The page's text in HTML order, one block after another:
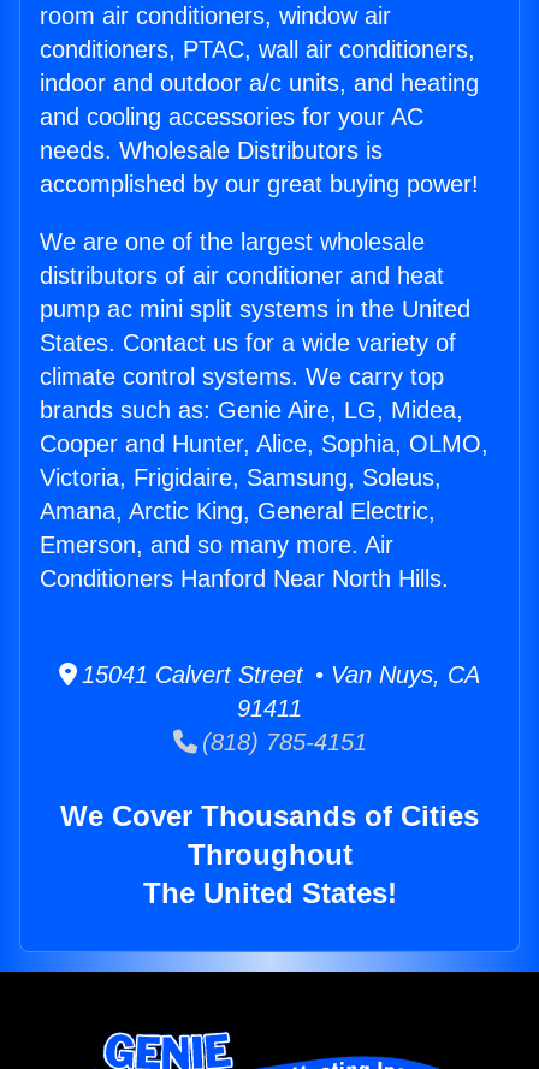
room air conditioners, window air
conditioners, PTAC, wall air conditioners,
indoor and outdoor a/c units, and heating
and cooling accessories for your AC
needs. Wholesale Distributors is
accomplished by our great buying power!
We are one of the largest wholesale
distributors of air conditioner and heat
pump ac mini split systems in the United
States. Contact us for a wide variety of
climate control systems. We carry top
brands such as: Genie Aire, LG, Midea,
Cooper and Hunter, Alice, Sophia, OLMO,
Victoria, Frigidaire, Samsung, Soleus,
Amana, Arctic King, General Electric,
Emerson, and so many more. Air
Conditioners Hanford Near North Hills.
15041 Calvert Street • Van Nuys, CA
91411
(818) 785-4151
We Cover Thousands of Cities
Throughout
The United States!